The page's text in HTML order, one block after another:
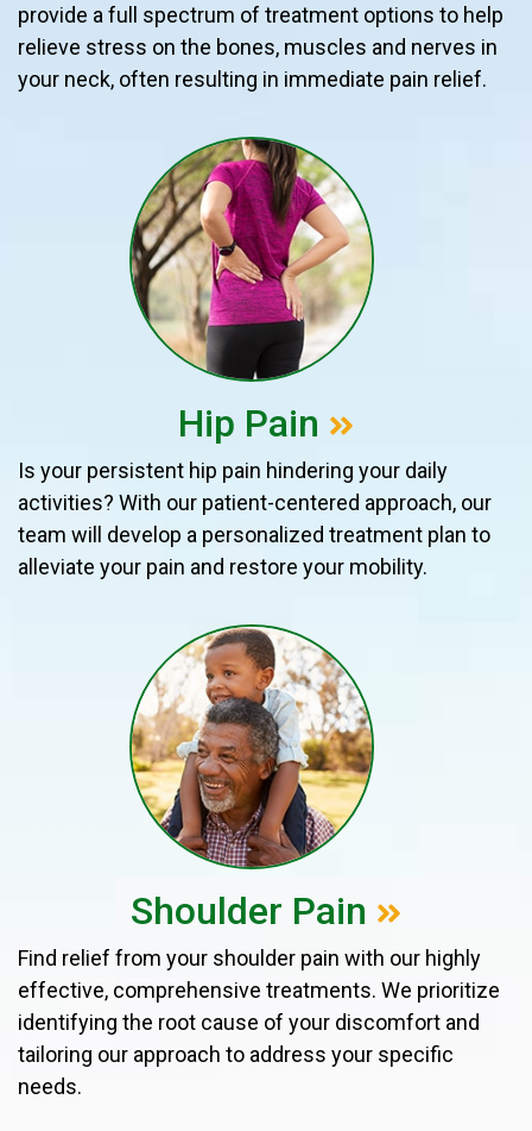
provide a full spectrum of treatment options to help
relieve stress on the bones, muscles and nerves in
your neck, often resulting in immediate pain relief.
Hip Pain
Is your persistent hip pain hindering your daily
activities? With our patient-centered approach, our
team will develop a personalized treatment plan to
alleviate your pain and restore your mobility.
Shoulder Pain
Find relief from your shoulder pain with our highly
effective, comprehensive treatments. We prioritize
identifying the root cause of your discomfort and
tailoring our approach to address your specific
needs.